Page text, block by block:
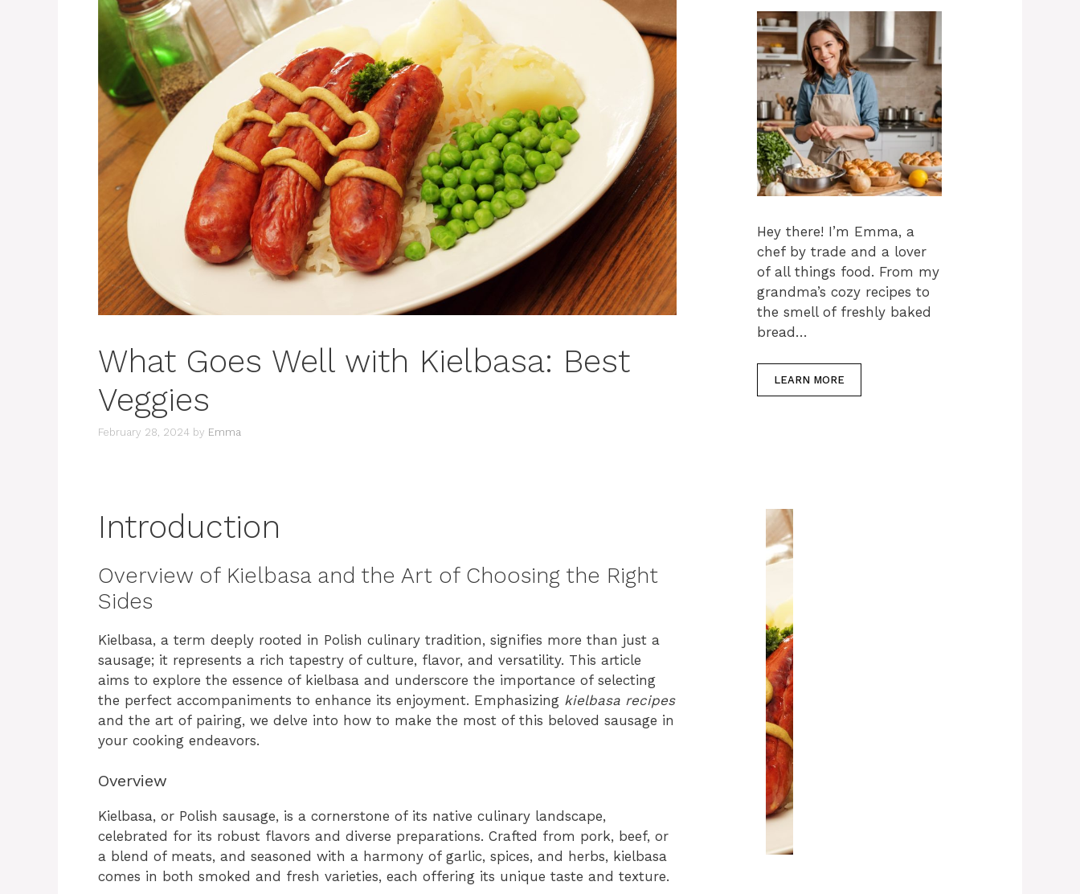
What Goes Well with Kielbasa: Best
Veggies
February 28, 2024 by Emma
Introduction
Overview of Kielbasa and the Art of Choosing the Right
Sides
Kielbasa, a term deeply rooted in Polish culinary tradition, signifies more than just a
sausage; it represents a rich tapestry of culture, flavor, and versatility. This article
aims to explore the essence of kielbasa and underscore the importance of selecting
the perfect accompaniments to enhance its enjoyment. Emphasizing kielbasa recipes
and the art of pairing, we delve into how to make the most of this beloved sausage in
your cooking endeavors.
Overview
Kielbasa, or Polish sausage, is a cornerstone of its native culinary landscape,
celebrated for its robust flavors and diverse preparations. Crafted from pork, beef, or
a blend of meats, and seasoned with a harmony of garlic, spices, and herbs, kielbasa
comes in both smoked and fresh varieties, each offering its unique taste and texture.
Hey there! I’m Emma, a
chef by trade and a lover
of all things food. From my
grandma’s cozy recipes to
the smell of freshly baked
bread…
LEARN MORE